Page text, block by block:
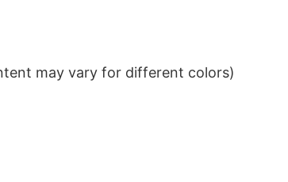
may vary for different colors)